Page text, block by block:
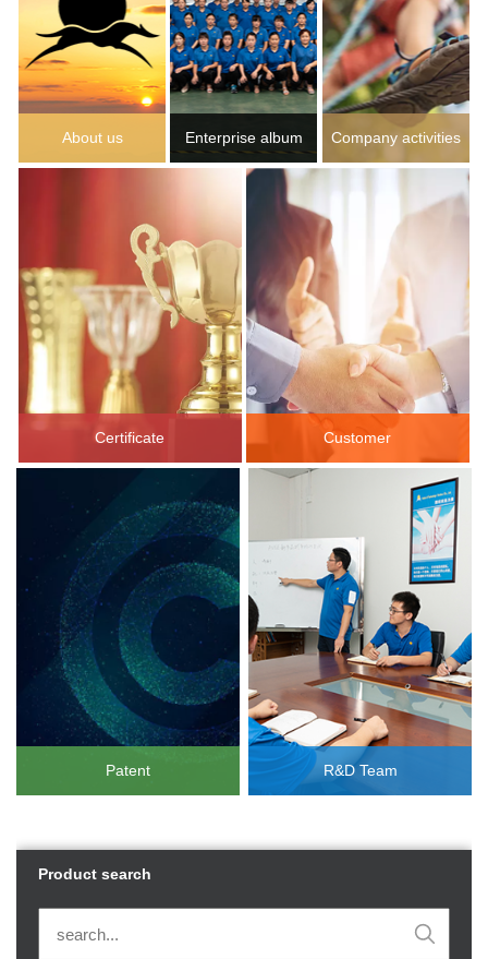
About us Enterprise album Company activities
Certificate Customer
Patent R&D Team
Product search